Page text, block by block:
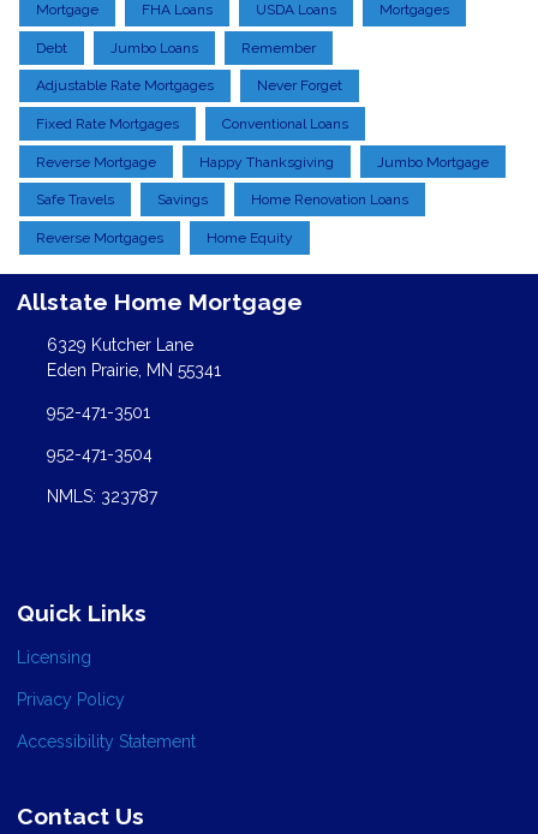
Mortgage FHA Loans USDA Loans Mortgages
Debt Jumbo Loans Remember
Adjustable Rate Mortgages Never Forget
Fixed Rate Mortgages Conventional Loans
Reverse Mortgage Happy Thanksgiving Jumbo Mortgage
Safe Travels Savings Home Renovation Loans
Reverse Mortgages Home Equity
Allstate Home Mortgage
6329 Kutcher Lane
Eden Prairie, MN 55341
952-471-3501
952-471-3504
NMLS: 323787
Quick Links
Licensing
Privacy Policy
Accessibility Statement
Contact Us